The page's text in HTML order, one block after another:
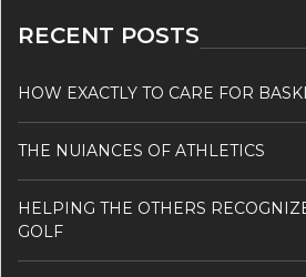
RECENT POSTS
HOW EXACTLY TO CARE FOR
THE NUIANCES OF ATHLETICS
HELPING THE OTHERS
GOLF